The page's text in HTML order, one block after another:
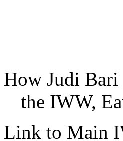
How Judi Bari
the IWW,
Link to Main